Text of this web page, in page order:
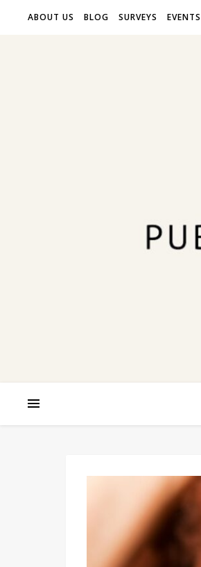
ABOUT US BLOG SURVEYS EVENTS